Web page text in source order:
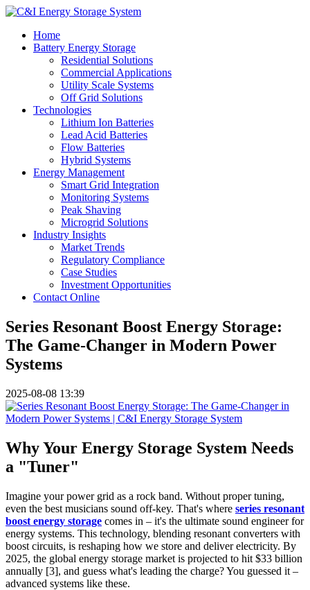
Home
Battery Energy Storage
Residential Solutions
Commercial Applications
Utility Scale Systems
Off Grid Solutions
Technologies
Lithium Ion Batteries
Lead Acid Batteries
Flow Batteries
Hybrid Systems
Energy Management
Smart Grid Integration
Monitoring Systems
Peak Shaving
Microgrid Solutions
Industry Insights
Market Trends
Regulatory Compliance
Case Studies
Investment Opportunities
Contact Online
Series Resonant Boost Energy Storage:
The Game-Changer in Modern Power
Systems
2025-08-08 13:39
Why Your Energy Storage System Needs
a "Tuner"
Imagine your power grid as a rock band. Without proper tuning,
even the best musicians sound off-key. That's where series resonant
boost energy storage comes in – it's the ultimate sound engineer for
energy systems. This technology, blending resonant converters with
boost circuits, is reshaping how we store and deliver electricity. By
2025, the global energy storage market is projected to hit $33 billion
annually [3], and guess what's leading the charge? You guessed it –
advanced systems like these.